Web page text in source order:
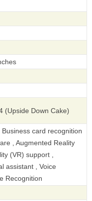
(Upside Down Cake)
card recognition
, Augmented Reality
(VR) support ,
assistant , Voice
Recognition